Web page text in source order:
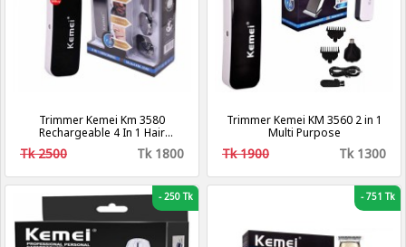
Trimmer Kemei Km 3580
Rechargeable 4 In 1 Hair
Tk 2500 Tk 1800
Trimmer Kemei KM 3560 2 in 1
Multi Purpose
Tk 1900 Tk 1300
-250 Tk -751 Tk